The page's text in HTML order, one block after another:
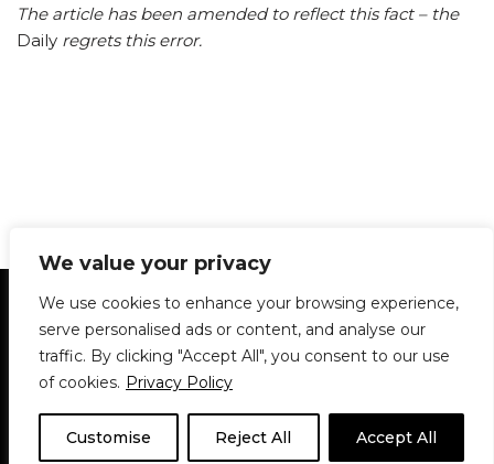
We value your privacy
We use cookies to enhance your browsing experience,
serve personalised ads or content, and analyse our
traffic. By clicking "Accept All", you consent to our use
of cookies. Privacy Policy
Customise Reject All Accept All
The article has been amended to reflect this fact – the
Daily regrets this error.
Statement of Principles Glossary
Policies
Privacy Policy
Archives
DPS | SPD
Le Délit
About Us Contribute
© 1911-2026The McGill Daily / Daily Publications Society (DPS)
theme based onNeve| Powered by WordPress
© 1911-2025 The McGill Daily | WordPress theme based